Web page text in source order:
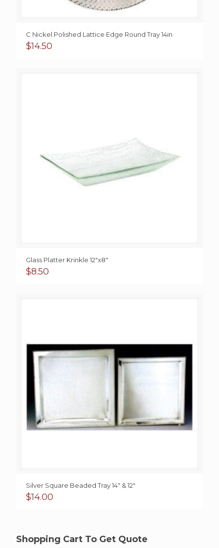
C Nickel Polished Lattice Edge Round Tray 14in
$14.50
Glass Platter Krinkle 12″x8″
$8.50
Silver Square Beaded Tray 14″ & 12″
$14.00
Shopping Cart To Get Quote